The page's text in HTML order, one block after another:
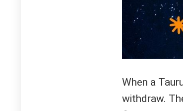
When a
withdraw.